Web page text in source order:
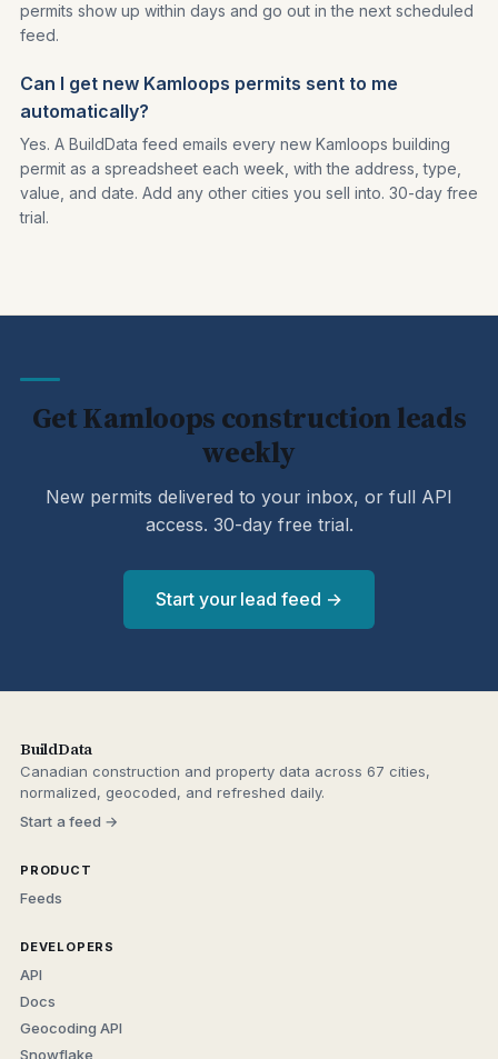
permits show up within days and go out in the next scheduled
feed.
Can I get new Kamloops permits sent to me
automatically?
Yes. A BuildData feed emails every new Kamloops building
permit as a spreadsheet each week, with the address, type,
value, and date. Add any other cities you sell into. 30-day free
trial.
Get Kamloops construction leads
weekly
New permits delivered to your inbox, or full API
access. 30-day free trial.
Start your lead feed →
BuildData
Canadian construction and property data across 67 cities,
normalized, geocoded, and refreshed daily.
Start a feed →
PRODUCT
Feeds
DEVELOPERS
API
Docs
Geocoding API
Snowflake